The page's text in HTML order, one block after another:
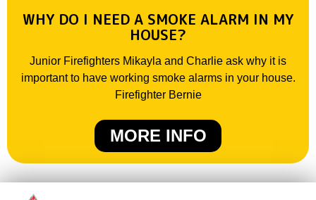
WHY DO I NEED A SMOKE ALARM IN MY
HOUSE?
Junior Firefighters Mikayla and Charlie ask why it is
important to have working smoke alarms in your house.
Firefighter Bernie
MORE INFO